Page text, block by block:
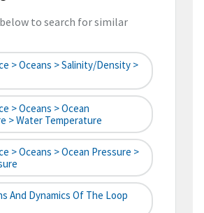
to search for similar
> Oceans > Salinity/Density >
> Oceans > Ocean
> Water Temperature
> Oceans > Ocean Pressure >
And Dynamics Of The Loop